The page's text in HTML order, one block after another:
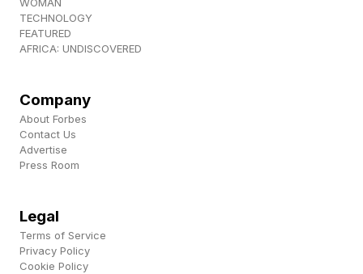
TECHNOLOGY
FEATURED
AFRICA: UNDISCOVERED
Company
About Forbes
Contact Us
Advertise
Press Room
Legal
Terms of Service
Privacy Policy
Cookie Policy